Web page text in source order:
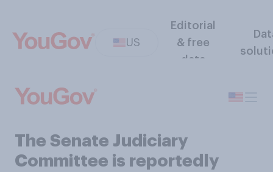
US
Editorial
& free
data
The Senate Judiciary
Committee is reportedly